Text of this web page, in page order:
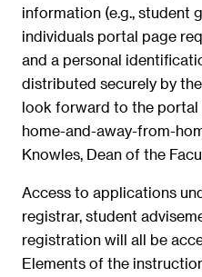
information (e.g., student
individuals portal page
and a personal
distributed securely by
look forward to the portal
home-and-away-from-
Knowles, Dean of the
Access to applications
registrar, student
registration will all be
Elements of the